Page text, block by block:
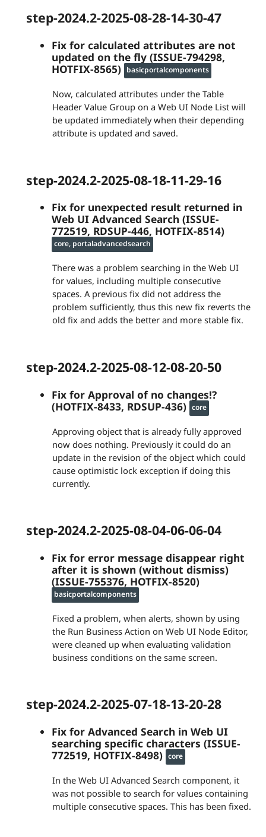
step-2024.2-2025-08-28-14-30-47
Fix for calculated attributes are not
updated on the fly (ISSUE-794298,
HOTFIX-8565) basicportalcomponents
Now, calculated attributes under the Table
Header Value Group on a Web UI Node List will
be updated immediately when their depending
attribute is updated and saved.
step-2024.2-2025-08-18-11-29-16
Fix for unexpected result returned in
Web UI Advanced Search (ISSUE-
772519, RDSUP-446, HOTFIX-8514)
core, portaladvancedsearch
There was a problem searching in the Web UI
for values, including multiple consecutive
spaces. A previous fix did not address the
problem sufficiently, thus this new fix reverts the
old fix and adds the better and more stable fix.
step-2024.2-2025-08-12-08-20-50
Fix for Approval of no changes!?
(HOTFIX-8433, RDSUP-436) core
Approving object that is already fully approved
now does nothing. Previously it could do an
update in the revision of the object which could
cause optimistic lock exception if doing this
currently.
step-2024.2-2025-08-04-06-06-04
Fix for error message disappear right
after it is shown (without dismiss)
(ISSUE-755376, HOTFIX-8520)
basicportalcomponents
Fixed a problem, when alerts, shown by using
the Run Business Action on Web UI Node Editor,
were cleaned up when evaluating validation
business conditions on the same screen.
step-2024.2-2025-07-18-13-20-28
Fix for Advanced Search in Web UI
searching specific characters (ISSUE-
772519, HOTFIX-8498) core
In the Web UI Advanced Search component, it
was not possible to search for values containing
multiple consecutive spaces. This has been fixed.